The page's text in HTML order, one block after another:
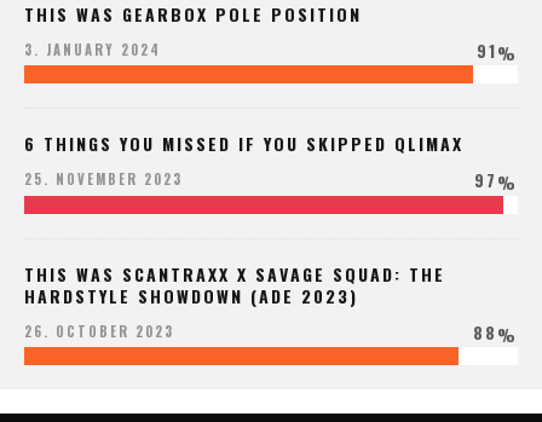
THIS WAS GEARBOX POLE POSITION
3. JANUARY 2024 91%
6 THINGS YOU MISSED IF YOU SKIPPED QLIMAX
25. NOVEMBER 2023 97%
THIS WAS SCANTRAXX X SAVAGE SQUAD: THE
HARDSTYLE SHOWDOWN (ADE 2023)
26. OCTOBER 2023 88%